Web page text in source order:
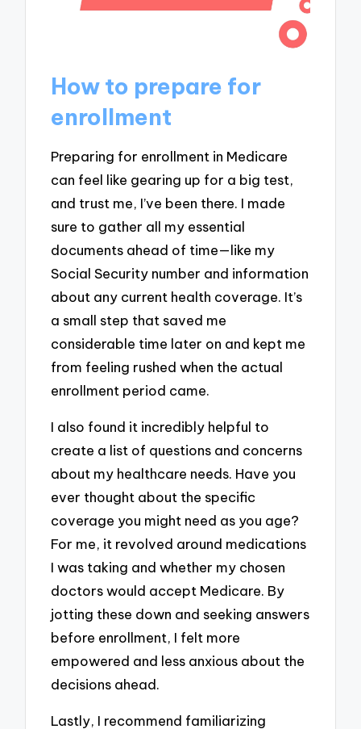
How to prepare for
enrollment
Preparing for enrollment in Medicare
can feel like gearing up for a big test,
and trust me, I’ve been there. I made
sure to gather all my essential
documents ahead of time—like my
Social Security number and information
about any current health coverage. It’s
a small step that saved me
considerable time later on and kept me
from feeling rushed when the actual
enrollment period came.
I also found it incredibly helpful to
create a list of questions and concerns
about my healthcare needs. Have you
ever thought about the specific
coverage you might need as you age?
For me, it revolved around medications
I was taking and whether my chosen
doctors would accept Medicare. By
jotting these down and seeking answers
before enrollment, I felt more
empowered and less anxious about the
decisions ahead.
Lastly, I recommend familiarizing